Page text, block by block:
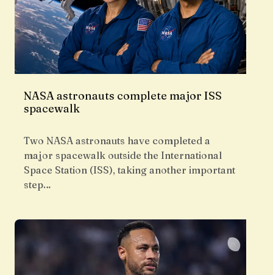
NASA astronauts complete major ISS
spacewalk
Two NASA astronauts have completed a
major spacewalk outside the International
Space Station (ISS), taking another important
step…